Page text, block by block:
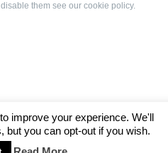
them see our cookie policy.
improve your experience. We'll
but you can opt-out if you wish.